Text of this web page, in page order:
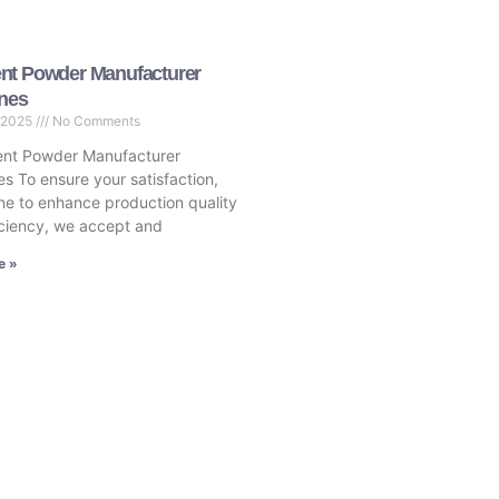
Powder Manufacturer
No Comments
Powder Manufacturer
To ensure your satisfaction,
to enhance production quality
we accept and
»